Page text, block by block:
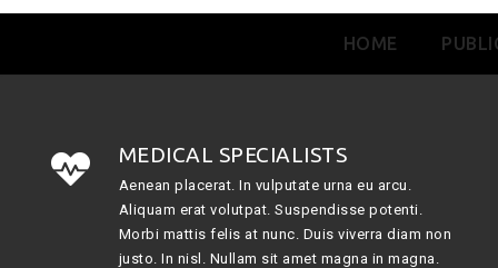
content
HOME
MEDICAL SPECIALISTS
Aenean placerat. In vulputate urna eu arcu.
Aliquam erat volutpat. Suspendisse potenti.
Morbi mattis felis at nunc. Duis viverra diam non
justo. In nisl. Nullam sit amet magna in magna.